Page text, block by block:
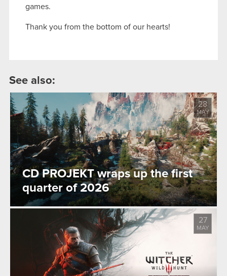
games.
Thank you from the bottom of our hearts!
See also:
CD PROJEKT wraps up the first
quarter of 2026
28
MAY
27
MAY